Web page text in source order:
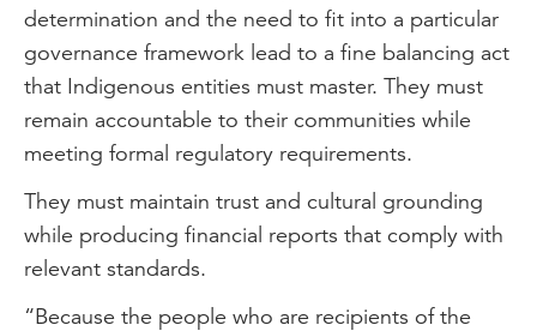
determination and the need to fit into a particular
governance framework lead to a fine balancing act
that Indigenous entities must master. They must
remain accountable to their communities while
meeting formal regulatory requirements.
They must maintain trust and cultural grounding
while producing financial reports that comply with
relevant standards.
“Because the people who are recipients of the